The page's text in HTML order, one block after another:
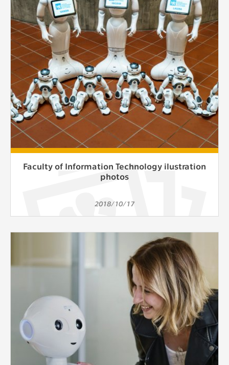
clear and have all cookies we use
assigned to one of the categories above.
Faculty of Information Technology ilustration
photos
2018/10/17